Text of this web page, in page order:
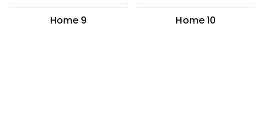
Home 9 Home 10